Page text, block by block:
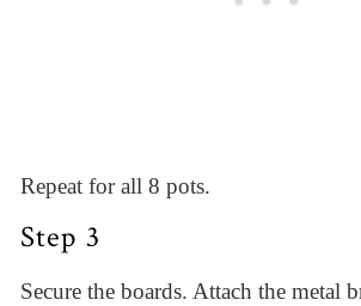
Repeat for all 8 pots.
Step 3
Secure the boards. Attach the metal